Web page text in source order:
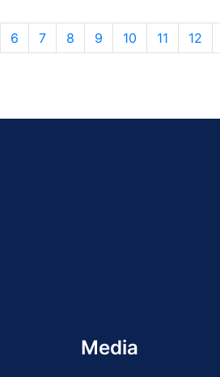
6 7 8 9 10 11 12
Media